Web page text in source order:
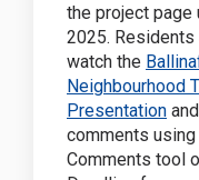
the project page
2025. Residents
watch the
Neighbourhood
Presentation
comments
Comments tool